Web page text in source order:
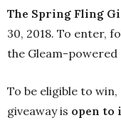
The Spring Fling
30, 2018. To enter,
the Gleam-powered
To be eligible to win,
giveaway is open to